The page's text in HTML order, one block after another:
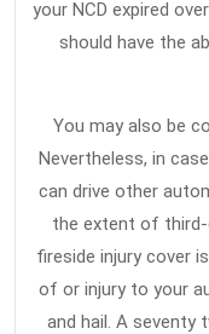
your NCD expired
should have the
You may also be
Nevertheless, in
can drive other
the extent of
fireside injury cover
of or injury to your
and hail. A seventy